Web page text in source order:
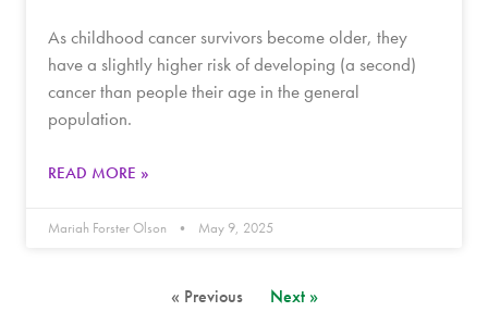
As childhood cancer survivors become older, they
have a slightly higher risk of developing (a second)
cancer than people their age in the general
population.
READ MORE »
Mariah Forster Olson May 9, 2025
« Previous Next »